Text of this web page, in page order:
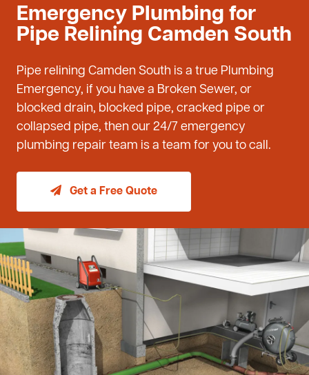
Emergency Plumbing for
Pipe Relining Camden South
Pipe relining Camden South is a true Plumbing
Emergency, if you have a Broken Sewer, or
blocked drain, blocked pipe, cracked pipe or
collapsed pipe, then our 24/7 emergency
plumbing repair team is a team for you to call.
Get a Free Quote